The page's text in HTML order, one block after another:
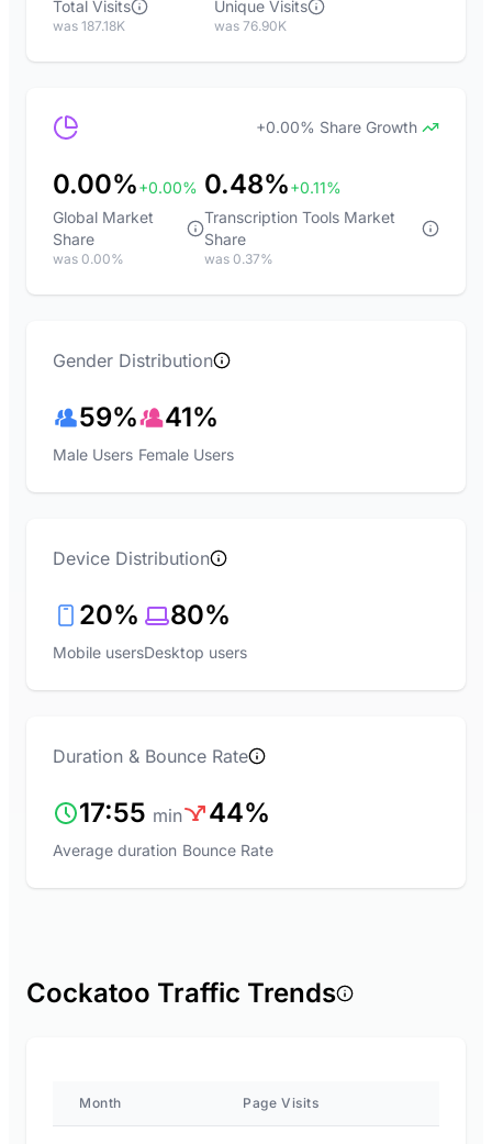
Total Visits
was 187.18K
Unique Visits
was 76.90K
+0.00% Share Growth
0.00%+0.00%
Global Market
Share
was 0.00%
0.48%+0.11%
Transcription Tools Market
Share
was 0.37%
Gender Distribution
59%
Male Users
41%
Female Users
Device Distribution
20%
Mobile users
80%
Desktop users
Duration & Bounce Rate
17:55 min
Average duration
44%
Bounce Rate
Cockatoo Traffic Trends
Month Page Visits